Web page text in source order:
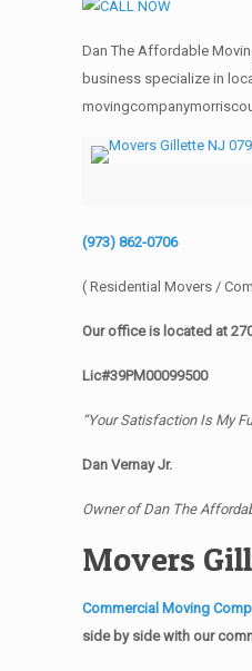
Dan The Affordable
business specialize in
(973) 862-0706
( Residential Movers /
Our office is located at
Lic#39PM00099500
“Your Satisfaction Is My
Dan Vernay Jr.
Owner of Dan The
Movers
Commercial Moving
side by side with our